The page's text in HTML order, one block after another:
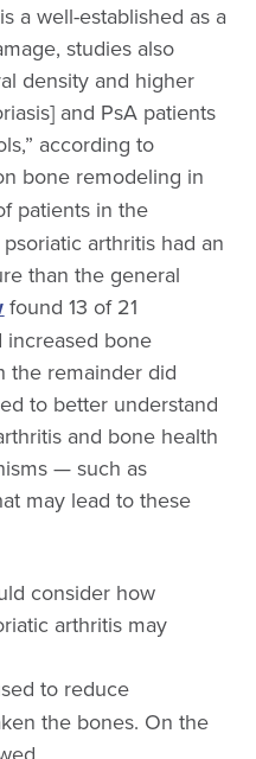
a well-established as a
studies also
density and higher
and PsA patients
according to
bone remodeling in
patients in the
arthritis had an
than the general
found 13 of 21
increased bone
the remainder did
to better understand
and bone health
— such as
may lead to these
consider how
arthritis may
to reduce
the bones. On the